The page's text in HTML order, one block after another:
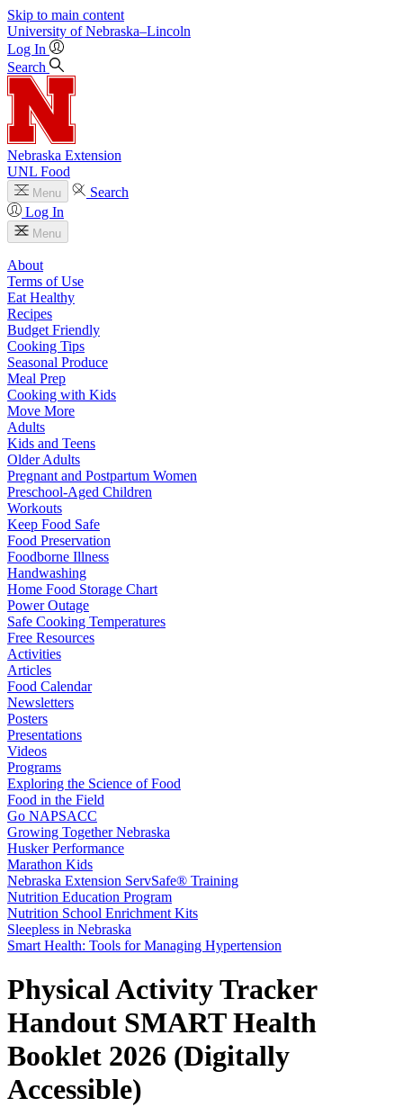
Skip to main content
University of Nebraska–Lincoln
Log In
Search
Nebraska Extension
UNL Food
Menu
Search
Log In
Menu
About
Terms of Use
Eat Healthy
Recipes
Budget Friendly
Cooking Tips
Seasonal Produce
Meal Prep
Cooking with Kids
Move More
Adults
Kids and Teens
Older Adults
Pregnant and Postpartum Women
Preschool-Aged Children
Workouts
Keep Food Safe
Food Preservation
Foodborne Illness
Handwashing
Home Food Storage Chart
Power Outage
Safe Cooking Temperatures
Free Resources
Activities
Articles
Food Calendar
Newsletters
Posters
Presentations
Videos
Programs
Exploring the Science of Food
Food in the Field
Go NAPSACC
Growing Together Nebraska
Husker Performance
Marathon Kids
Nebraska Extension ServSafe® Training
Nutrition Education Program
Nutrition School Enrichment Kits
Sleepless in Nebraska
Smart Health: Tools for Managing Hypertension
Physical Activity Tracker
Handout SMART Health
Booklet 2026 (Digitally
Accessible)